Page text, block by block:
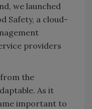
we launched
Safety, a cloud-
providers
the
As it
important to